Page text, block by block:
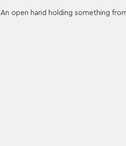
An open hand holding something